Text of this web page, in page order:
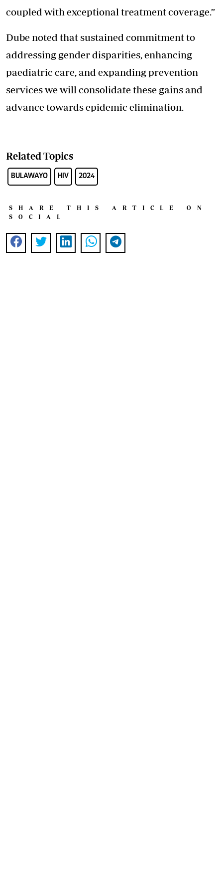
coupled with exceptional treatment coverage.”
Dube noted that sustained commitment to
addressing gender disparities, enhancing
paediatric care, and expanding prevention
services we will consolidate these gains and
advance towards epidemic elimination.
Related Topics
BULAWAYO HIV 2024
SHARE THIS ARTICLE ON
SOCIAL